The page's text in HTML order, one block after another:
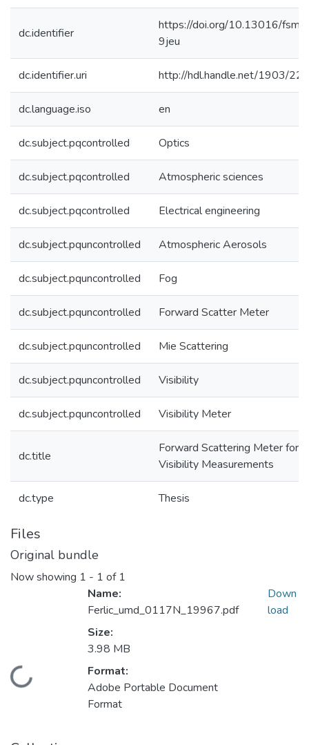
dc.identifier
https://doi.org/10.13016/
9jeu
dc.identifier.uri http://hdl.handle.net/1903/
dc.language.iso en
dc.subject.pqcontrolled Optics
dc.subject.pqcontrolled Atmospheric sciences
dc.subject.pqcontrolled Electrical engineering
dc.subject.pquncontrolled Atmospheric Aerosols
dc.subject.pquncontrolled Fog
dc.subject.pquncontrolled Forward Scatter Meter
dc.subject.pquncontrolled Mie Scattering
dc.subject.pquncontrolled Visibility
dc.subject.pquncontrolled Visibility Meter
dc.title
Forward Scattering Meter for
Visibility Measurements
dc.type Thesis
Files
Original bundle
Now showing 1 - 1 of 1
Loading...
Name:
Ferlic_umd_0117N_19967.pdf
Size:
3.98 MB
Format:
Adobe Portable Document
Format
Down
load